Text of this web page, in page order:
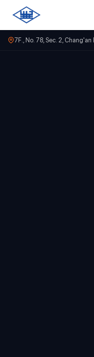
7F., No. 78, Sec. 2,